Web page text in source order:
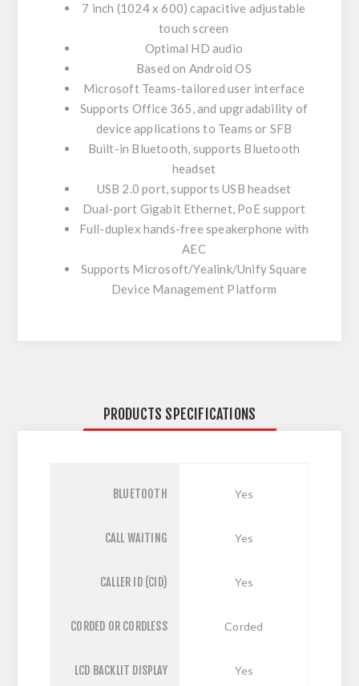
7 inch (1024 x 600) capacitive adjustable
touch screen
Optimal HD audio
Based on Android OS
Microsoft Teams-tailored user interface
Supports Office 365, and upgradability of
device applications to Teams or SFB
Built-in Bluetooth, supports Bluetooth
headset
USB 2.0 port, supports USB headset
Dual-port Gigabit Ethernet, PoE support
Full-duplex hands-free speakerphone with
AEC
Supports Microsoft/Yealink/Unify Square
Device Management Platform
PRODUCTS SPECIFICATIONS
BLUETOOTH Yes
CALL WAITING Yes
CALLER ID (CID) Yes
CORDED OR CORDLESS Corded
LCD BACKLIT DISPLAY Yes